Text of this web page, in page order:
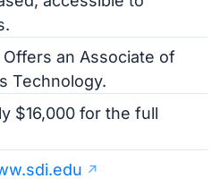
Offers an Associate of
Technology.
$16,000 for the full